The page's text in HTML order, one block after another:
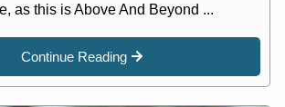
as this is Above And Beyond ...
Continue Reading